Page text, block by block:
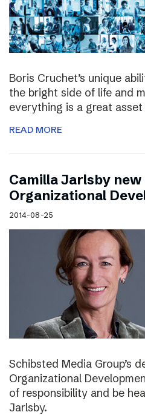
Boris Cruchet’s unique
the bright side of life and
everything is a great asset
READ MORE
Camilla Jarlsby new
Organizational
2014-08-25
Schibsted Media Group’s
Organizational
of responsibility and be
Jarlsby.